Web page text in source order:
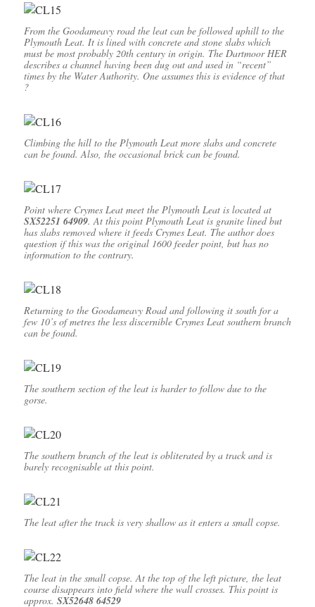
From the Goodameavy road the leat can be followed uphill to the
Plymouth Leat. It is lined with concrete and stone slabs which
must be most probably 20th century in origin. The Dartmoor HER
describes a channel having been dug out and used in “recent”
times by the Water Authority. One assumes this is evidence of that
?
Climbing the hill to the Plymouth Leat more slabs and concrete
can be found. Also, the occasional brick can be found.
Point where Crymes Leat meet the Plymouth Leat is located at
SX52251 64909. At this point Plymouth Leat is granite lined but
has slabs removed where it feeds Crymes Leat. The author does
question if this was the original 1600 feeder point, but has no
information to the contrary.
Returning to the Goodameavy Road and following it south for a
few 10’s of metres the less discernible Crymes Leat southern branch
can be found.
The southern section of the leat is harder to follow due to the
gorse.
The southern branch of the leat is obliterated by a track and is
barely recognisable at this point.
The leat after the track is very shallow as it enters a small copse.
The leat in the small copse. At the top of the left picture, the leat
course disappears into field where the wall crosses. This point is
approx. SX52648 64529